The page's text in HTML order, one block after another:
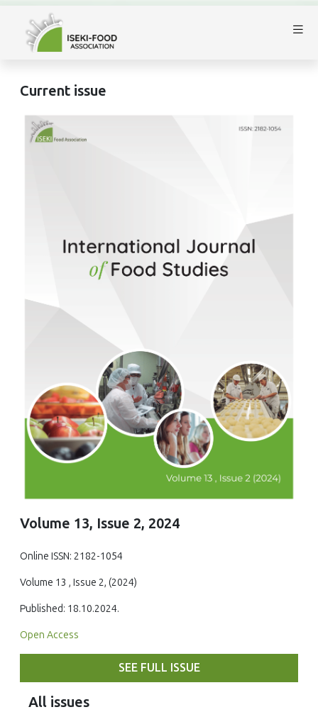
Current issue
Volume 13, Issue 2, 2024
Online ISSN: 2182-1054
Volume 13 , Issue 2, (2024)
Published: 18.10.2024.
Open Access
SEE FULL ISSUE
All issues